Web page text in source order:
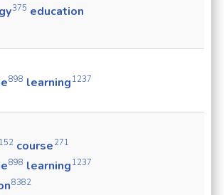
375 education
898 learning 1237
152 course 271
898 learning 1237
8382